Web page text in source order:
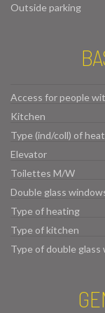
Outside parking
Access for people
Kitchen
Type (ind/coll) of
Elevator
Toilettes M/W
Double glass
Type of heating
Type of kitchen
Type of double glass